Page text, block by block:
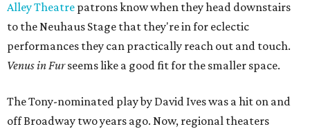
Alley Theatre patrons know when they head downstairs
to the Neuhaus Stage that they're in for eclectic
performances they can practically reach out and touch.
Venus in Furseems like a good fit for the smaller space.
The Tony-nominated play by David Ives was a hit on and
off Broadway two years ago. Now, regional theaters